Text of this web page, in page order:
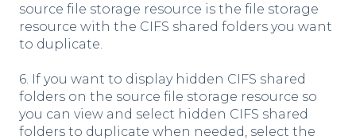
source file storage resource is the file storage
resource with the CIFS shared folders you want
to duplicate.
6. If you want to display hidden CIFS shared
folders on the source file storage resource so
you can view and select hidden CIFS shared
folders to duplicate when needed, select the